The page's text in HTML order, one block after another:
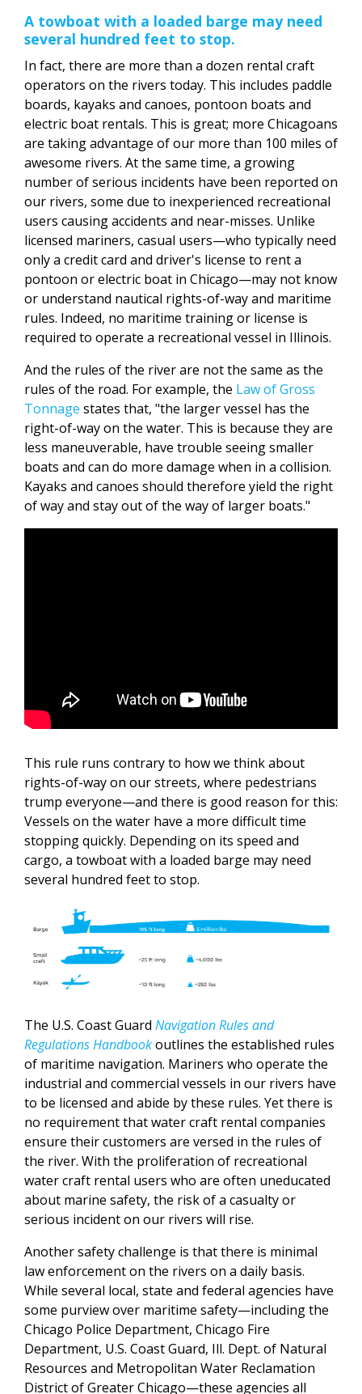
A towboat with a loaded barge may need
several hundred feet to stop.
In fact, there are more than a dozen rental craft
operators on the rivers today. This includes paddle
boards, kayaks and canoes, pontoon boats and
electric boat rentals. This is great; more Chicagoans
are taking advantage of our more than 100 miles of
awesome rivers. At the same time, a growing
number of serious incidents have been reported on
our rivers, some due to inexperienced recreational
users causing accidents and near-misses. Unlike
licensed mariners, casual users—who typically need
only a credit card and driver's license to rent a
pontoon or electric boat in Chicago—may not know
or understand nautical rights-of-way and maritime
rules. Indeed, no maritime training or license is
required to operate a recreational vessel in Illinois.
And the rules of the river are not the same as the
rules of the road. For example, the Law of Gross
Tonnage states that, "the larger vessel has the
right-of-way on the water. This is because they are
less maneuverable, have trouble seeing smaller
boats and can do more damage when in a collision.
Kayaks and canoes should therefore yield the right
of way and stay out of the way of larger boats."
This rule runs contrary to how we think about
rights-of-way on our streets, where pedestrians
trump everyone—and there is good reason for this:
Vessels on the water have a more difficult time
stopping quickly. Depending on its speed and
cargo, a towboat with a loaded barge may need
several hundred feet to stop.
The U.S. Coast Guard Navigation Rules and
Regulations Handbookoutlines the established rules
of maritime navigation. Mariners who operate the
industrial and commercial vessels in our rivers have
to be licensed and abide by these rules. Yet there is
no requirement that water craft rental companies
ensure their customers are versed in the rules of
the river. With the proliferation of recreational
water craft rental users who are often uneducated
about marine safety, the risk of a casualty or
serious incident on our rivers will rise.
Another safety challenge is that there is minimal
law enforcement on the rivers on a daily basis.
While several local, state and federal agencies have
some purview over maritime safety—including the
Chicago Police Department, Chicago Fire
Department, U.S. Coast Guard, Ill. Dept. of Natural
Resources and Metropolitan Water Reclamation
District of Greater Chicago—these agencies all